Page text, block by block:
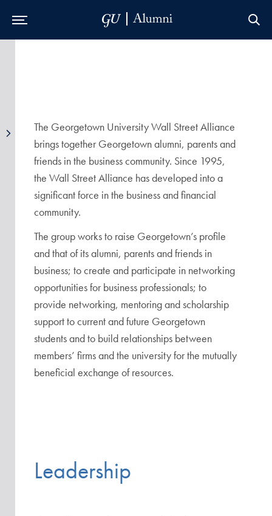
The Georgetown University Wall Street Alliance
brings together Georgetown alumni, parents and
friends in the business community. Since 1995,
the Wall Street Alliance has developed into a
significant force in the business and financial
community.
The group works to raise Georgetown’s profile
and that of its alumni, parents and friends in
business; to create and participate in networking
opportunities for business professionals; to
provide networking, mentoring and scholarship
support to current and future Georgetown
students and to build relationships between
members’ firms and the university for the mutually
beneficial exchange of resources.
Leadership